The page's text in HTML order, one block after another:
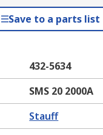
Save to a parts list
432-5634
SMS 20 2000A
Stauff